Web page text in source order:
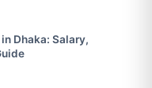
Dhaka: Salary,